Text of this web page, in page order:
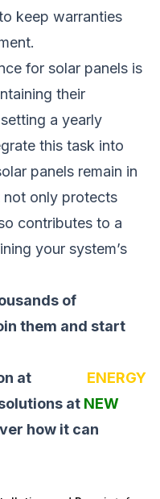
keep warranties
for solar panels is
their
a yearly
this task into
panels remain in
only protects
contributes to a
your system’s
of
them and start
at
ENERGY
at NEW
how it can